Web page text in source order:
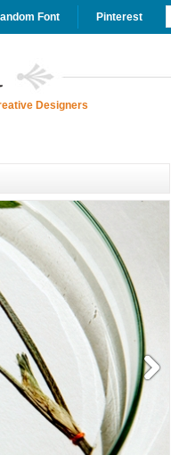
Font Pinterest
Designers